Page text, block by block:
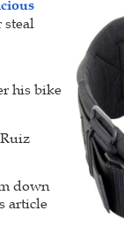
steal
his bike
down
article